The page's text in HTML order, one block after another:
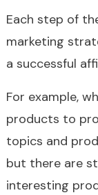
Each step of
marketing
a successful
For example,
products to
topics and
but there are
interesting